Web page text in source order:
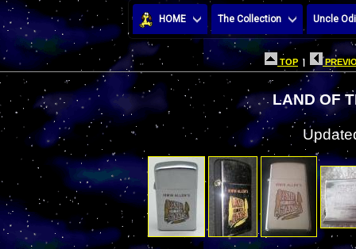
HOME The Collection Uncle
TOP |
LAND OF